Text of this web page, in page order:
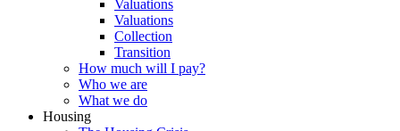
Valuations
Valuations
Collection
Transition
How much will I pay?
Who we are
What we do
Housing